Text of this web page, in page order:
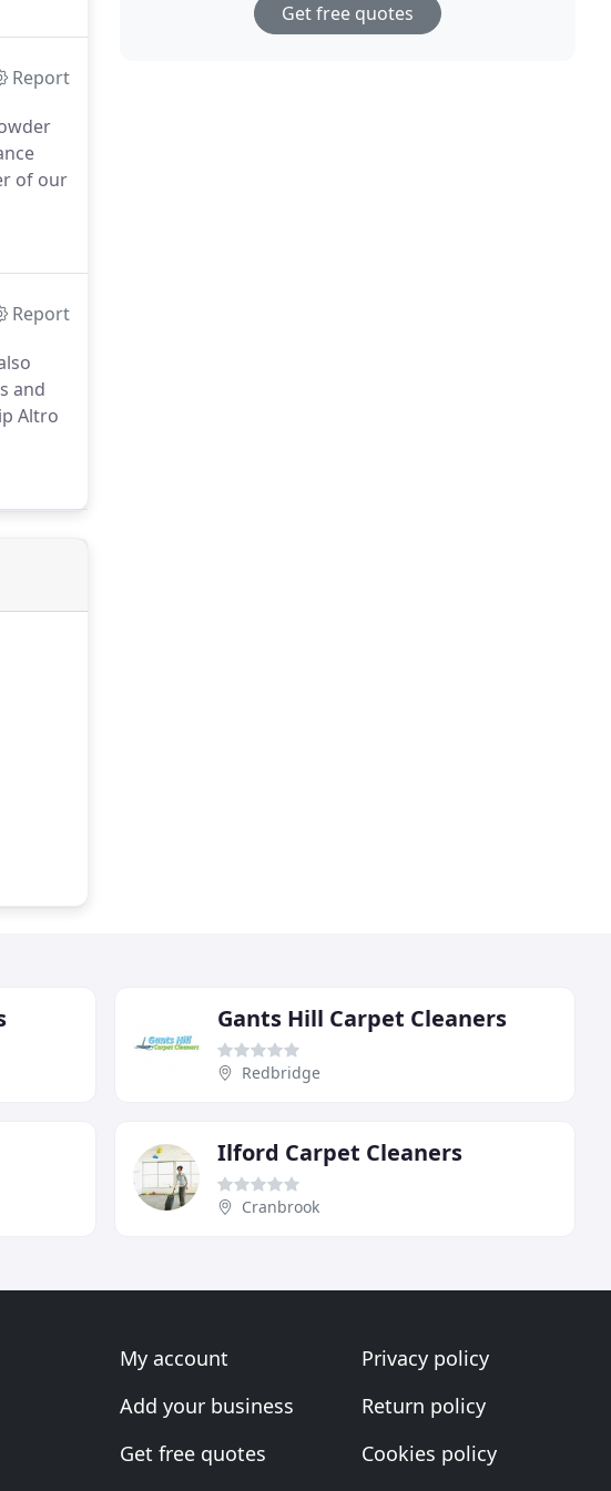
Report
of our
Report
and
Altro
Get free quotes
Gants Hill Carpet Cleaners
Redbridge
Ilford Carpet Cleaners
Cranbrook
My account
Add your business
Get free quotes
Privacy policy
Return policy
Cookies policy